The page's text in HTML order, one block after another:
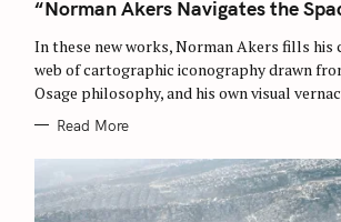
O
R
I
S
“Norman Akers Navigates the
In these new works, Norman Akers fills his
web of cartographic iconography drawn
Osage philosophy, and his own visual
Read More